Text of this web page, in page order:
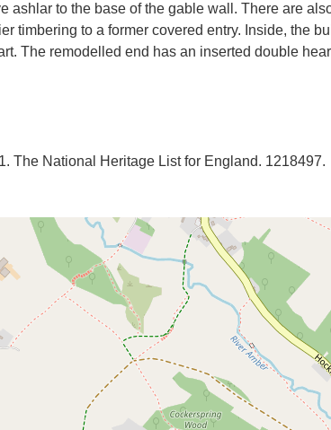
ashlar to the base of the gable wall. There are
timbering to a former covered entry. Inside, the
The remodelled end has an inserted double
The National Heritage List for England. 1218497.